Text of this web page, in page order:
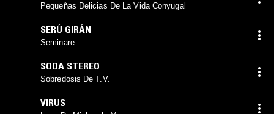
Pequeñas Delicias De La Vida Conyugal
SERÚ GIRÁN
Seminare
SODA STEREO
Sobredosis De T.V.
VIRUS